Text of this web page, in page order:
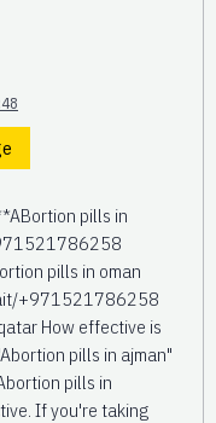
pills in
pills in oman
+971521786258
How effective is
pills in ajman"
pills in
If you're taking